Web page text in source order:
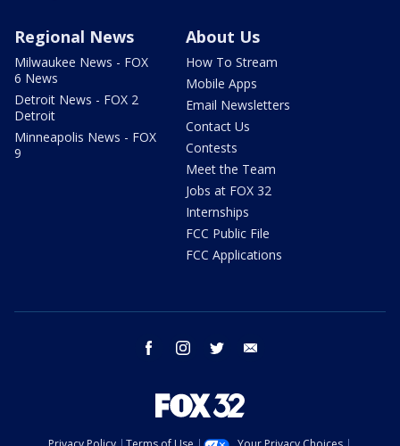
Regional News
Milwaukee News - FOX
6 News
Detroit News - FOX 2
Detroit
Minneapolis News - FOX
9
About Us
How To Stream
Mobile Apps
Email Newsletters
Contact Us
Contests
Meet the Team
Jobs at FOX 32
Internships
FCC Public File
FCC Applications
facebook instagram twitter